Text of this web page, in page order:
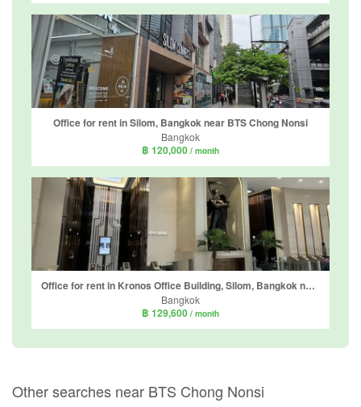
Office for rent in Silom, Bangkok near BTS Chong Nonsi
Bangkok
฿ 120,000 / month
Office for rent in Kronos Office Building, Silom, Bangkok near BTS Chong Nonsi
Bangkok
฿ 129,600 / month
Other searches near BTS Chong Nonsi